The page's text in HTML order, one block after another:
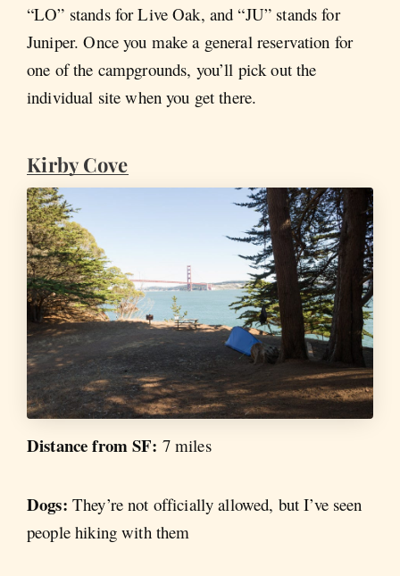
“LO” stands for Live Oak, and “JU” stands for
Juniper. Once you make a general reservation for
one of the campgrounds, you’ll pick out the
individual site when you get there.
Kirby Cove
Distance from SF: 7 miles
Dogs: They’re not officially allowed, but I’ve seen
people hiking with them